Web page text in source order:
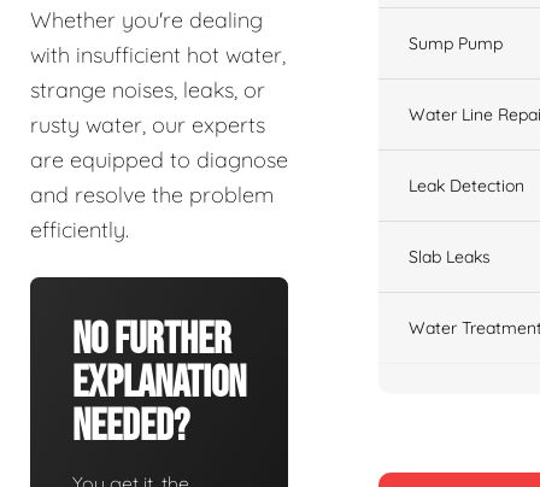
Whether you're dealing
with insufficient hot water,
strange noises, leaks, or
rusty water, our experts
are equipped to diagnose
and resolve the problem
efficiently.
No Further
Explanation
Needed?
Sump Pump
Water Line
Leak Detection
Slab Leaks
Water